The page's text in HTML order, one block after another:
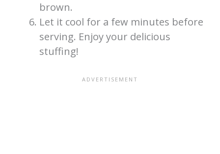
brown.
Let it cool for a few minutes before
serving. Enjoy your delicious
stuffing!